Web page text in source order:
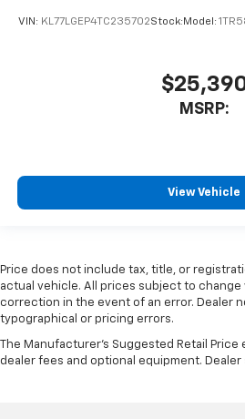
VIN: KL77LGEP4TC235702Stock: Model:
MSRP:
View Vehicle
Price does not include tax, title, or
actual vehicle. All prices subject to
correction in the event of an error. Dealer
typographical or pricing errors.
The Manufacturer's Suggested Retail
dealer fees and optional equipment. Dealer